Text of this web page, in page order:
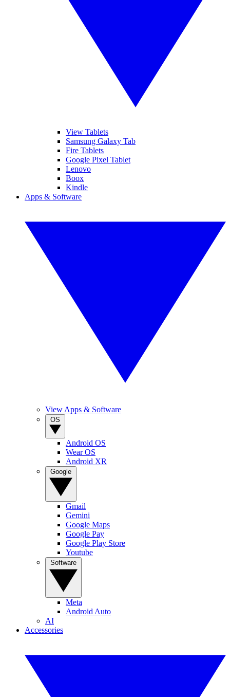
View Tablets
Samsung Galaxy Tab
Fire Tablets
Google Pixel Tablet
Lenovo
Boox
Kindle
Apps & Software
View Apps & Software
Android OS
Wear OS
Android XR
Gmail
Gemini
Google Maps
Google Pay
Google Play Store
Youtube
Meta
Android Auto
AI
Accessories